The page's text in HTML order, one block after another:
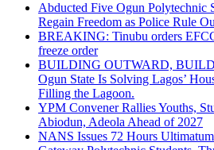
Abducted Five Ogun Polytechnic
Regain Freedom as Police Rule
BREAKING: Tinubu orders
freeze order
BUILDING OUTWARD,
Ogun State Is Solving Lagos’
Filling the Lagoon.
YPM Convener Rallies Youths,
Abiodun, Adeola Ahead of 2027
NANS Issues 72 Hours